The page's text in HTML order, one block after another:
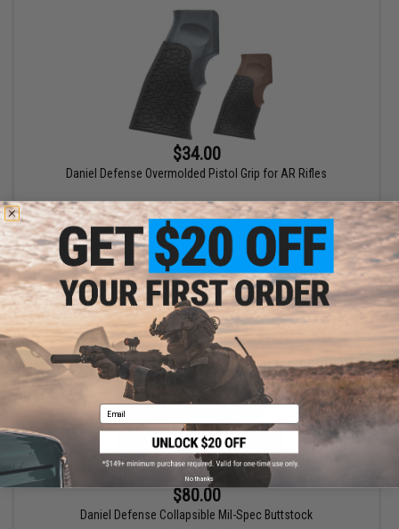
$34.00
Daniel Defense Overmolded Pistol Grip for AR Rifles
VIEW
$80.00
Daniel Defense Collapsible Mil-Spec Buttstock
Email
No thanks